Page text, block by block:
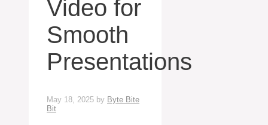
Video for
Smooth
Presentations
May 18, 2025 by Byte Bite
Bit